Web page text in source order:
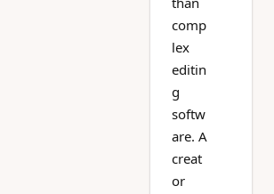
comp
lex
editin
g
softw
are. A
creat
or